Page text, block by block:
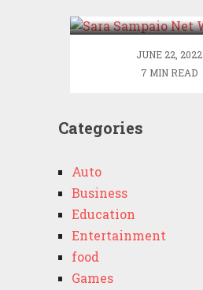
JUNE 22, 2022
7 MIN READ
Categories
Auto
Business
Education
Entertainment
food
Games